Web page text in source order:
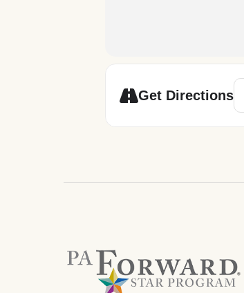
Get Directions